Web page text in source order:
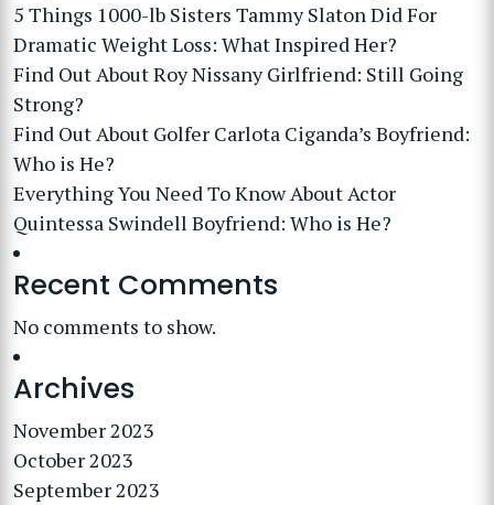
5 Things 1000-lb Sisters Tammy Slaton Did For
Dramatic Weight Loss: What Inspired Her?
Find Out About Roy Nissany Girlfriend: Still Going
Strong?
Find Out About Golfer Carlota Ciganda’s Boyfriend:
Who is He?
Everything You Need To Know About Actor
Quintessa Swindell Boyfriend: Who is He?
Recent Comments
No comments to show.
Archives
November 2023
October 2023
September 2023